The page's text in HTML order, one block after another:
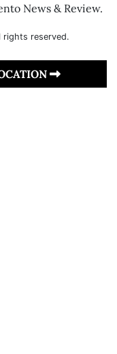
News & Review.
rights reserved.